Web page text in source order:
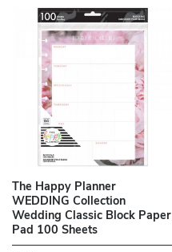
The Happy Planner
WEDDING Collection
Wedding Classic Block Paper
Pad 100 Sheets